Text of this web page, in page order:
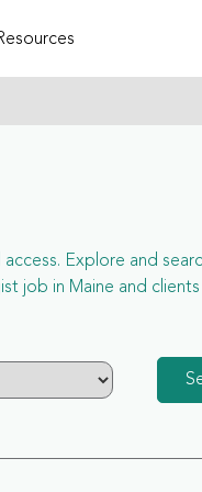
Explore and
job in Maine and